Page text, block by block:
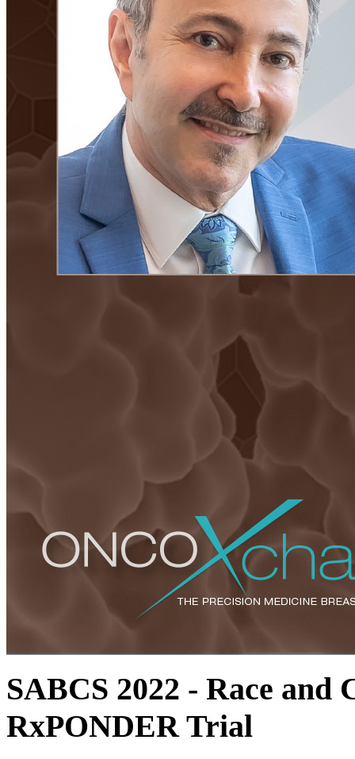
SABCS 2022 - Race
RxPONDER Trial